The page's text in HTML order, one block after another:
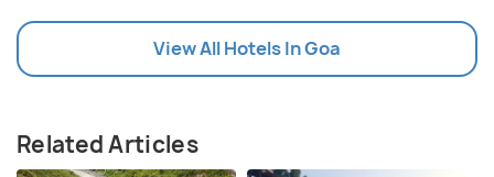
View All Hotels In Goa
Related Articles